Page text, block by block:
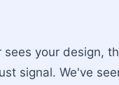
your design,
signal. We've